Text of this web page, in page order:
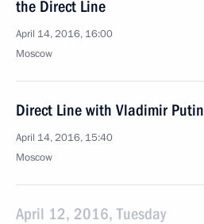
the Direct Line
April 14, 2016, 16:00
Moscow
Direct Line with Vladimir Putin
April 14, 2016, 15:40
Moscow
April 12, 2016, Tuesday